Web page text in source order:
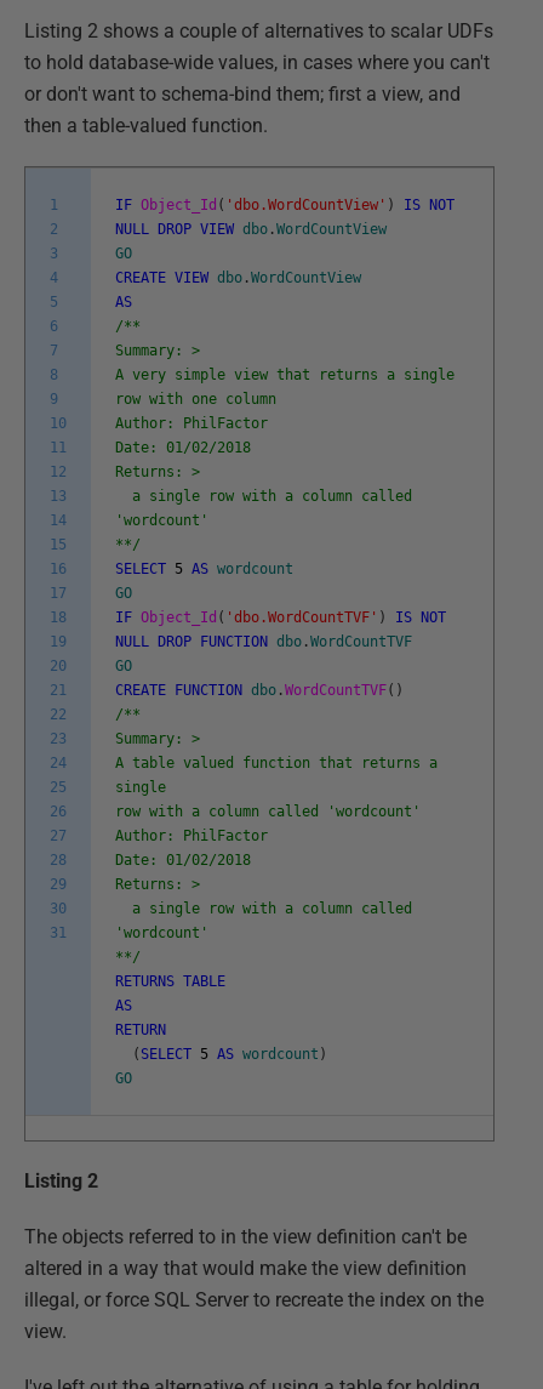
Listing 2 shows a couple of alternatives to scalar UDFs
to hold database-wide values, in cases where you can't
or don't want to schema-bind them; first a view, and
then a table-valued function.
1
2
3
4
5
6
7
8
9
10
11
12
13
14
15
16
17
18
19
20
21
22
23
24
25
26
27
28
29
30
31
IF Object_Id ( 'dbo.WordCountView' ) IS NOT
NULL DROP VIEW dbo .WordCountView
GO
CREATE VIEW dbo .WordCountView
AS
/**
Summary: >
A very simple view that returns a single
row with one column
Author: PhilFactor
Date: 01/02/2018
Returns: >
a single row with a column called
'wordcount'
**/
SELECT 5 AS wordcount
GO
IF Object_Id ( 'dbo.WordCountTVF' ) IS NOT
NULL DROP FUNCTION dbo .WordCountTVF
GO
CREATE FUNCTION dbo .WordCountTVF( )
/**
Summary: >
A table valued function that returns a
single
row with a column called 'wordcount'
Author: PhilFactor
Date: 01/02/2018
Returns: >
a single row with a column called
'wordcount'
**/
RETURNS TABLE
AS
RETURN
( SELECT 5 AS wordcount )
GO
Listing 2
The objects referred to in the view definition can't be
altered in a way that would make the view definition
illegal, or force SQL Server to recreate the index on the
view.